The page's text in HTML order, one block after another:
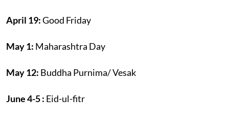
April 19:Good Friday
May 1: Maharashtra Day
May 12: Buddha Purnima/ Vesak
June 4-5 : Eid-ul-fitr